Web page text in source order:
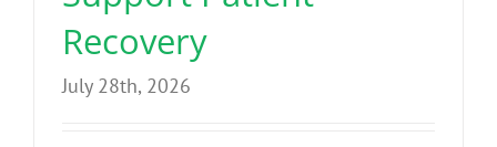
Contact
Recovery
July 28th, 2026